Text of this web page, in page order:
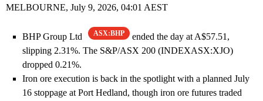
MELBOURNE, July 9, 2026, 04:01 AEST
BHP Group Ltd ASX:BHP
ended the day at A$57.51,
slipping 2.31%. The S&P/ASX 200 (INDEXASX:XJO)
dropped 0.21%.
Iron ore execution is back in the spotlight with a planned July
16 stoppage at Port Hedland, though iron ore futures traded